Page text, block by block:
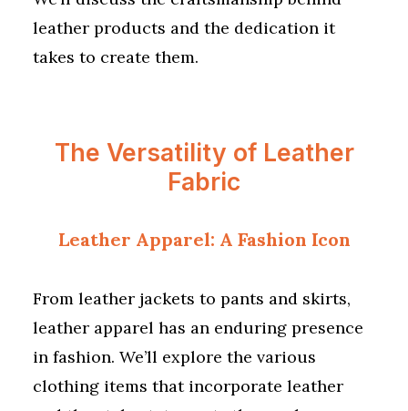
leather products and the dedication it
takes to create them.
The Versatility of Leather
Fabric
Leather Apparel: A Fashion Icon
From leather jackets to pants and skirts,
leather apparel has an enduring presence
in fashion. We’ll explore the various
clothing items that incorporate leather